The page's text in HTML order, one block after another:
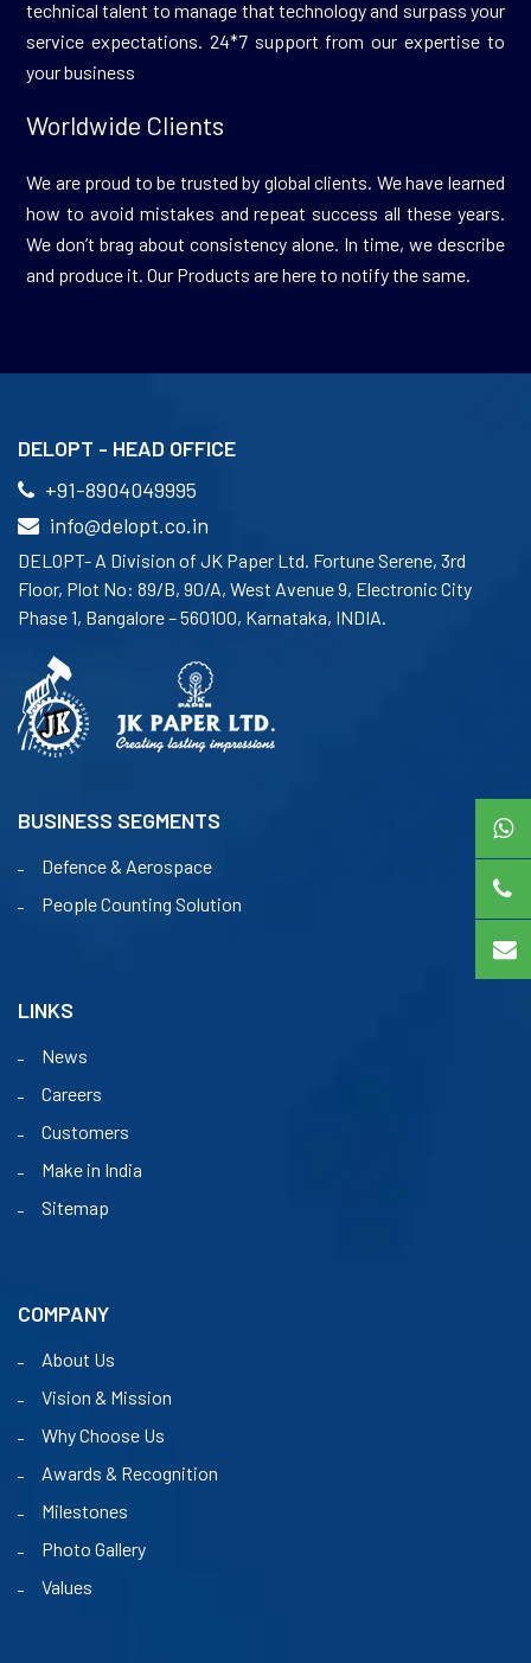
technical talent to manage that technology and surpass your
service expectations. 24*7 support from our expertise to
your business
Worldwide Clients
We are proud to be trusted by global clients. We have learned
how to avoid mistakes and repeat success all these years.
We don’t brag about consistency alone. In time, we describe
and produce it. Our Products are here to notify the same.
DELOPT - HEAD OFFICE
+91-8904049995
info@delopt.co.in
DELOPT- A Division of JK Paper Ltd. Fortune Serene, 3rd
Floor, Plot No: 89/B, 90/A, West Avenue 9, Electronic City
Phase 1, Bangalore – 560100, Karnataka, INDIA.
BUSINESS SEGMENTS
Defence & Aerospace
People Counting Solution
LINKS
News
Careers
Customers
Make in India
Sitemap
COMPANY
About Us
Vision & Mission
Why Choose Us
Awards & Recognition
Milestones
Photo Gallery
Values